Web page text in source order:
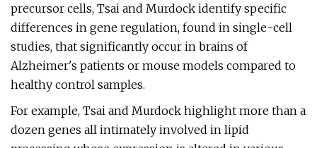
precursor cells, Tsai and Murdock identify specific
differences in gene regulation, found in single-cell
studies, that significantly occur in brains of
Alzheimer's patients or mouse models compared to
healthy control samples.
For example, Tsai and Murdock highlight more than a
dozen genes all intimately involved in lipid